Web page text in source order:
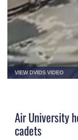
VIEW DVIDS VIDEO
Air University
cadets